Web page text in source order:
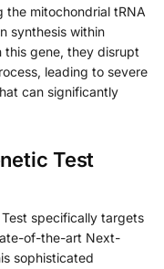
the mitochondrial tRNA
synthesis within
this gene, they disrupt
leading to severe
can significantly
Test
specifically targets
of-the-art Next-
sophisticated